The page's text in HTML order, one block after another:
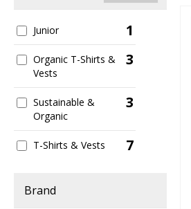
Junior 1
Organic T-Shirts &
Vests
3
Sustainable &
Organic
3
T-Shirts & Vests 7
Brand